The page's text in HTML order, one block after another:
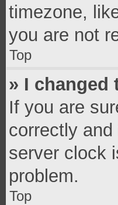
timezone,
you are not
Top
» I changed
If you are
correctly
server clock
problem.
Top